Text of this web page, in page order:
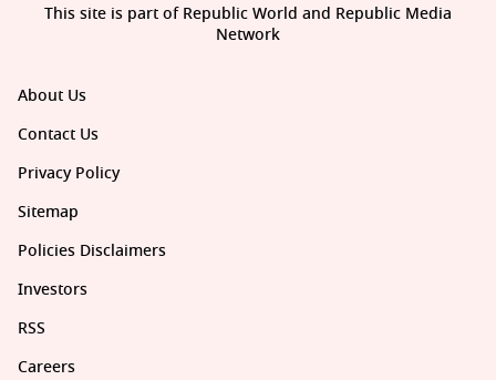
About Us
Contact Us
Privacy Policy
Sitemap
Policies Disclaimers
Investors
RSS
Careers
This site is part of Republic World and Republic Media
Network